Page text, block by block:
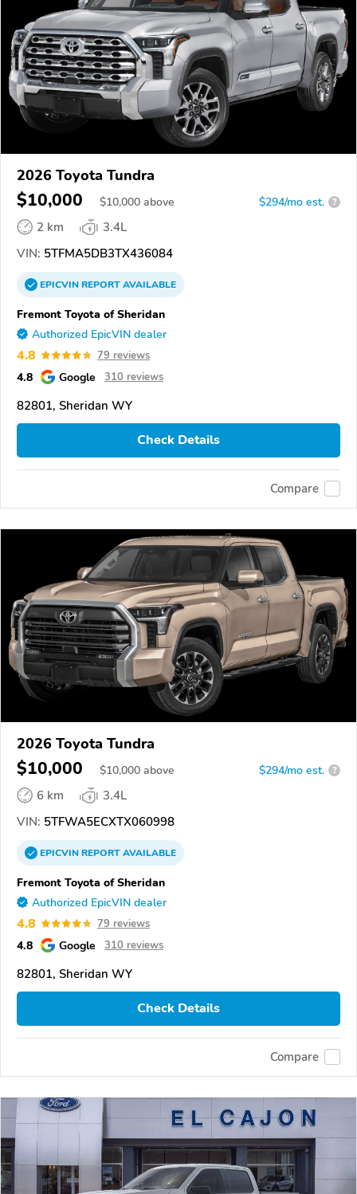
2026 Toyota Tundra
$10,000 $10,000 above $294/mo est. ?
2 km
3.4L
VIN: 5TFMA5DB3TX436084
EPICVINREPORTAVAILABLE
Fremont Toyota of Sheridan
Authorized EpicVIN dealer
4.8 79 reviews
4.8 Google 310 reviews
82801, Sheridan WY
Check Details
Compare
2026 Toyota Tundra
$10,000 $10,000 above $294/mo est. ?
6 km
3.4L
VIN: 5TFWA5ECXTX060998
EPICVINREPORTAVAILABLE
Fremont Toyota of Sheridan
Authorized EpicVIN dealer
4.8 79 reviews
4.8 Google 310 reviews
82801, Sheridan WY
Check Details
Compare